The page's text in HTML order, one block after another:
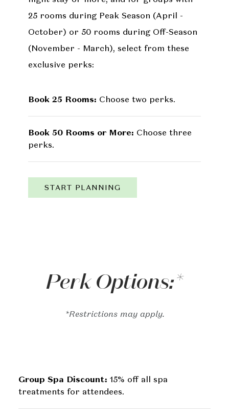
25 rooms during Peak Season (April -
October) or 50 rooms during Off-Season
(November - March), select from these
exclusive perks:
Book 25 Rooms: Choose two perks.
Book 50 Rooms or More: Choose three
perks.
START PLANNING
Perk Options:*
*Restrictions may apply.
Group Spa Discount: 15% off all spa
treatments for attendees.